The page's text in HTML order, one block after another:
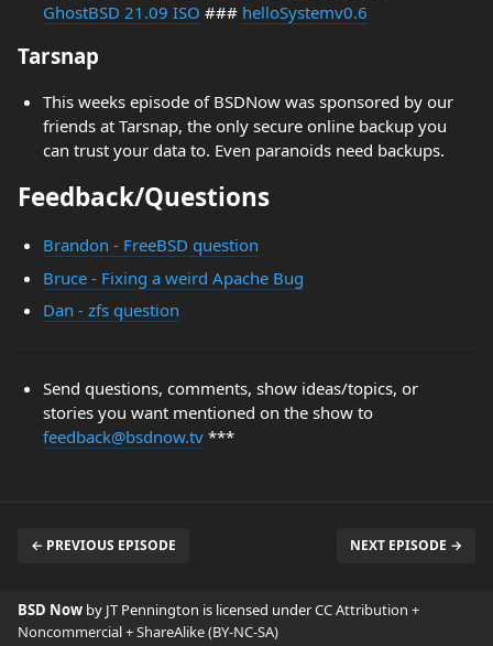
GhostBSD 21.09 ISO ### helloSystemv0.6
Tarsnap
This weeks episode of BSDNow was sponsored by our
friends at Tarsnap, the only secure online backup you
can trust your data to. Even paranoids need backups.
Feedback/Questions
Brandon - FreeBSD question
Bruce - Fixing a weird Apache Bug
Dan - zfs question
Send questions, comments, show ideas/topics, or
stories you want mentioned on the show to
feedback@bsdnow.tv***
← PREVIOUS EPISODE NEXT EPISODE →
BSD Now by JT Pennington is licensed underCC Attribution +
Noncommercial + ShareAlike (BY-NC-SA)